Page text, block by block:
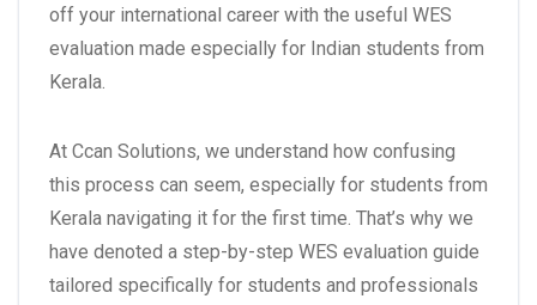
off your international career with the useful WES
evaluation made especially for Indian students from
Kerala.
At Ccan Solutions, we understand how confusing
this process can seem, especially for students from
Kerala navigating it for the first time. That’s why we
have denoted a step-by-step WES evaluation guide
tailored specifically for students and professionals